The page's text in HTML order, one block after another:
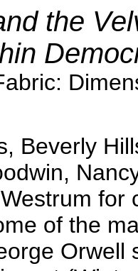
the
Beverly
of the
Orwell